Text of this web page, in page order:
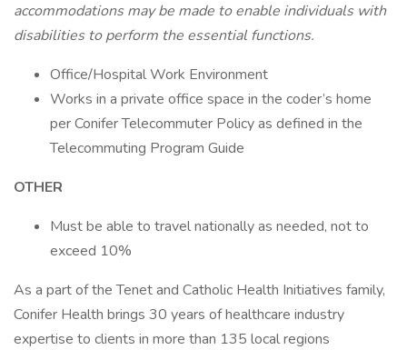
accommodations may be made to enable individuals with
disabilities to perform the essential functions.
Office/Hospital Work Environment
Works in a private office space in the coder’s home
per Conifer Telecommuter Policy as defined in the
Telecommuting Program Guide
OTHER
Must be able to travel nationally as needed, not to
exceed 10%
As a part of the Tenet and Catholic Health Initiatives family,
Conifer Health brings 30 years of healthcare industry
expertise to clients in more than 135 local regions